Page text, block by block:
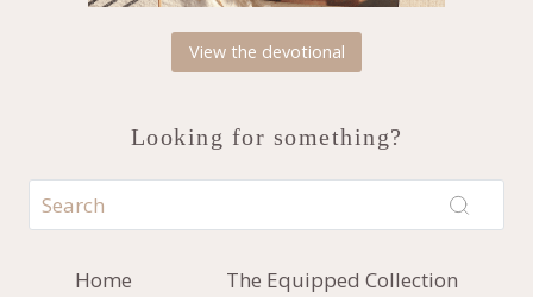
View the devotional
Looking for something?
Home
The Equipped Collection